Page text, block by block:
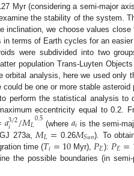
Myr (considering a semi-major
the stability of the system.
inclination, we choose values
terms of Earth cycles for an
were subdivided into two
population Trans-Luyten
orbital analysis, here we used only
be one or more stable
perform the statistical analysis to
eccentricity equal to 0.2.
𝑎3/2
𝑖 /𝑀𝐿0.5 (where 𝑎𝑖 is the semi-
273a, 𝑀𝐿= 0.26𝑀𝑆𝑢𝑛). To
time (𝑇𝑖=10 Myr), 𝑃𝐸): 𝑃𝐸=
the possible boundaries (in